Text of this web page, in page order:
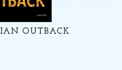
OUTBACK